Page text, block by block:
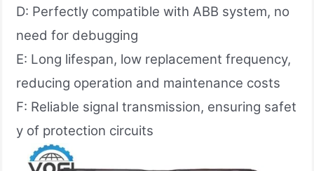
D: Perfectly compatible with ABB system, no
need for debugging
E: Long lifespan, low replacement frequency,
reducing operation and maintenance costs
F: Reliable signal transmission, ensuring safet
y of protection circuits